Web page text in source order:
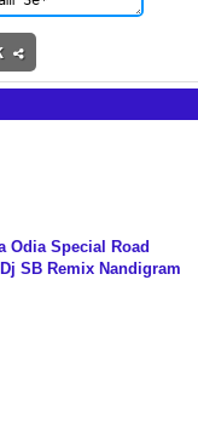
Odia Special Road
SB Remix Nandigram